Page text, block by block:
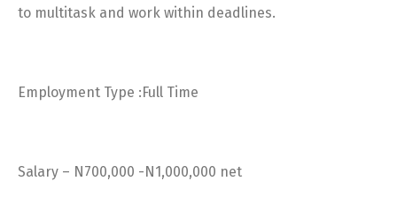
to multitask and work within deadlines.
Employment Type :Full Time
Salary – N700,000 -N1,000,000 net